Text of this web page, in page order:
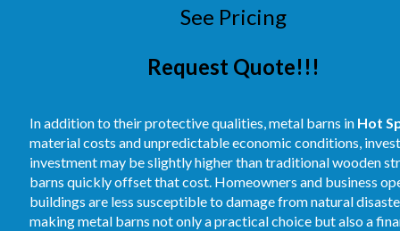
See Pricing
Request Quote!!!
In addition to their protective qualities, metal barns in Hot
material costs and unpredictable economic conditions,
investment may be slightly higher than traditional wooden
barns quickly offset that cost. Homeowners and business
buildings are less susceptible to damage from natural
making metal barns not only a practical choice but also a